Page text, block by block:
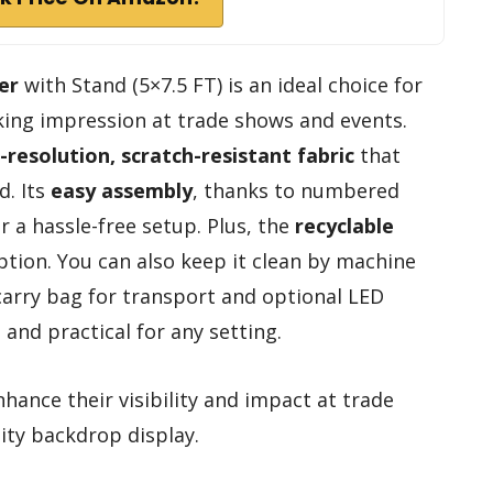
with Stand (5×7.5 FT) is an ideal choice for
impression at trade shows and events.
resolution, scratch-resistant fabric that
Its easy assembly, thanks to numbered
hassle-free setup. Plus, the recyclable
You can also keep it clean by machine
bag for transport and optional LED
practical for any setting.
their visibility and impact at trade
backdrop display.